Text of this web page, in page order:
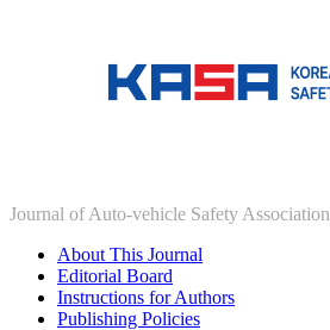
Journal of Auto-vehicle Safety Association
About This Journal
Editorial Board
Instructions for Authors
Publishing Policies